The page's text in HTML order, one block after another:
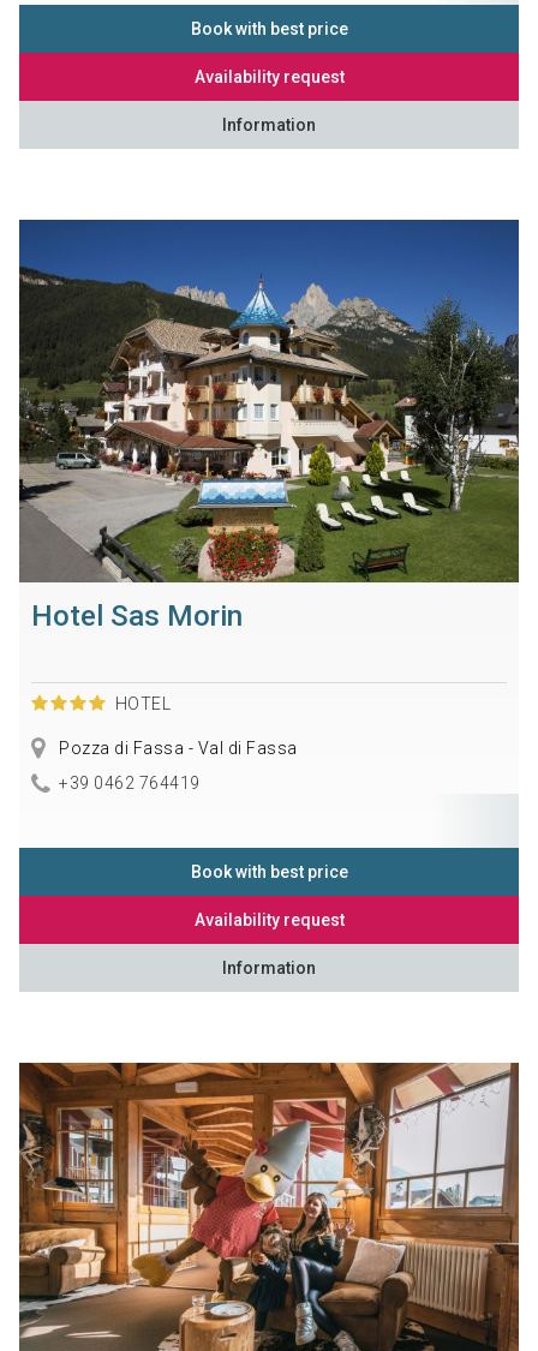
Book with best price
Availability request
Information
Hotel Sas Morin
HOTEL
Pozza di Fassa - Val di Fassa
+39 0462 764419
Book with best price
Availability request
Information